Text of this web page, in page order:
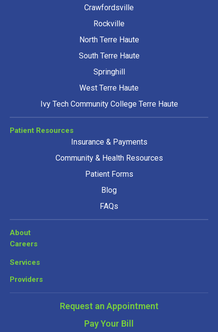
Crawfordsville
Rockville
North Terre Haute
South Terre Haute
Springhill
West Terre Haute
Ivy Tech Community College Terre Haute
Patient Resources
Insurance & Payments
Community & Health Resources
Patient Forms
Blog
FAQs
About
Careers
Services
Providers
Request an Appointment
Pay Your Bill